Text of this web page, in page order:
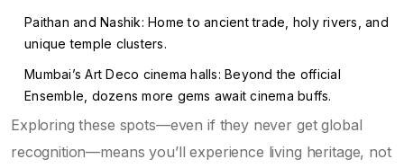
Paithan and Nashik: Home to ancient trade, holy rivers, and
unique temple clusters.
Mumbai’s Art Deco cinema halls: Beyond the official
Ensemble, dozens more gems await cinema buffs.
Exploring these spots—even if they never get global
recognition—means you’ll experience living heritage, not